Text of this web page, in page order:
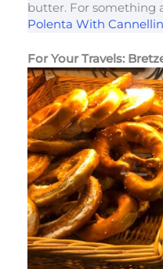
butter. For something
Polenta With
For Your Travels: